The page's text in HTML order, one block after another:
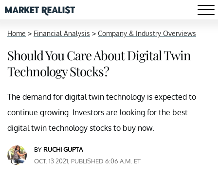
Home > Financial Analysis > Company & Industry Overviews
Should You Care About Digital Twin
Technology Stocks?
The demand for digital twin technology is expected to
continue growing. Investors are looking for the best
digital twin technology stocks to buy now.
BY RUCHI GUPTA
OCT. 13 2021, PUBLISHED 6:06 A.M. ET